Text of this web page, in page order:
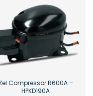
Compressor R600A –
HPKD190A